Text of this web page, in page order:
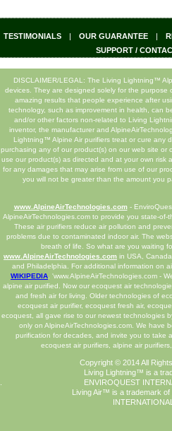
TESTIMONIALS | OUR GUARANTEE |
SUPPORT /
DISCLAIMER/LEGAL: The Living Lightning™
devices. They are designed solely for the purpose
amazing results that people experience after
technology, such as improvement in health, can
and/or other factors non-related to Living
inventor, the manufacturer and
Lightning™ Alpine Air purifiers treat or cure any
purchasing any of our product(s) on our web site or
use our product(s) as directed and at your own risk
for any damages that may arise from use of our
you will not be greater than the amount you
www.AlpineAirTechnologies.com-
AlpineAirTechnologies.com to provide you state-of-
These air purifiers reduce air pollution and
problems due to contaminated indoor air. The
breath of life. So what are you waiting
www.AlpineAirTechnologies.com in USA,
and Philadelphia. For additional information on
WIKIPEDIA . 'www.AlpineAirTechnologies.com -
alpine air purified. Now our ecoquest air
and fresh air for living. Older technologies of
ecoquest air purifier, ecoquest fresh air,
ecoquest, all gave rise to our newest technologies
only on AlpineAirTechnologies.com. We have
purification for decades, and invite you to take
ecoquest air purifiers, alpine air
Copyright © 2014 All
Living Lightning™ is a
ENVIROQUEST
Living Air™ is a trademark of
INTERNATIONAL